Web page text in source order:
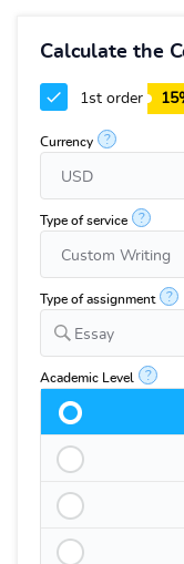
Calculate the
1st order
Currency ?
Type of service ?
Type of assignment ?
Essay
Academic Level ?